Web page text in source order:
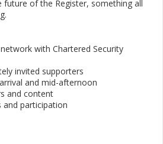
of the Register, something all
with Chartered Security
invited supporters
and mid-afternoon
and content
and participation